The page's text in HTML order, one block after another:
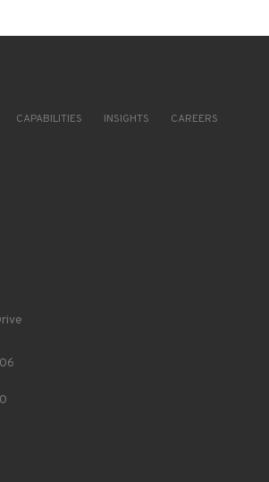
CAPABILITIES INSIGHTS CAREERS